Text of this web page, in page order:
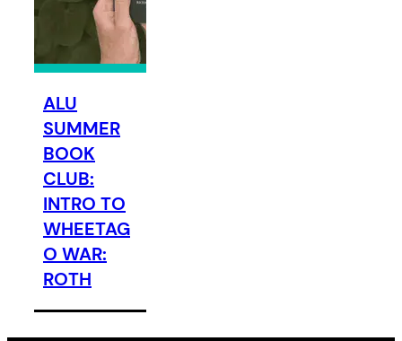
ALU
SUMMER
BOOK
CLUB:
INTRO TO
WHEETAG
O WAR:
ROTH